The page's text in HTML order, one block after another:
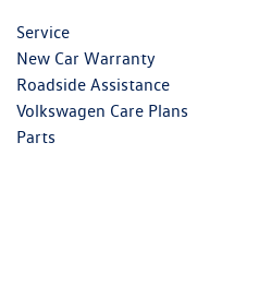
Service
New Car Warranty
Roadside Assistance
Volkswagen Care Plans
Parts